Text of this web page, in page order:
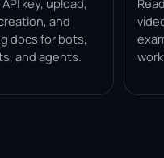
key, upload,
and
docs for bots,
and agents.